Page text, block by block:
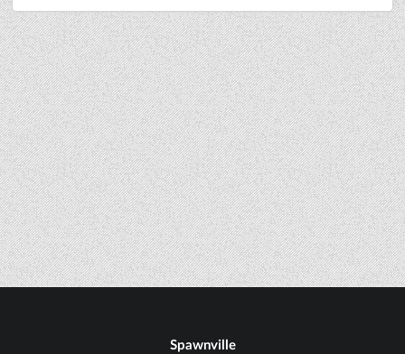
Spawnville